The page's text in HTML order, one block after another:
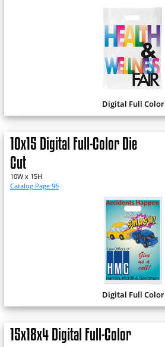
Digital Full Color
10x15 Digital Full-Color Die
Cut
10W x 15H
Catalog Page 96
Digital Full Color
15x18x4 Digital Full-Color